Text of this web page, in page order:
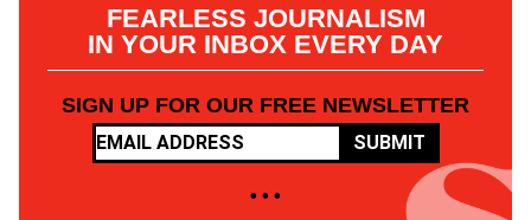
FEARLESS JOURNALISM
IN YOUR INBOX EVERY DAY
SIGN UP FOR OUR FREE NEWSLETTER
SUBMIT
• • •